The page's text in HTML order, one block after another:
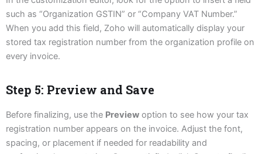
such as “Organization GSTIN” or “Company VAT Number.”
When you add this field, Zoho will automatically display your
stored tax registration number from the organization profile on
every invoice.
Step 5: Preview and Save
Before finalizing, use the Preview option to see how your tax
registration number appears on the invoice. Adjust the font,
spacing, or placement if needed for readability and